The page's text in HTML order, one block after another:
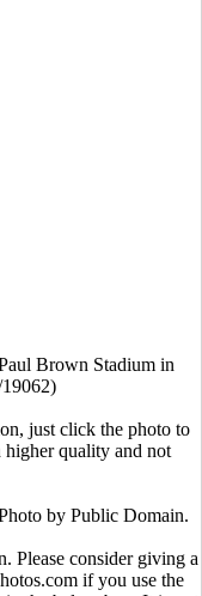
Brown Stadium in
just click the photo to
higher quality and not
by Public Domain.
Please consider giving a
if you use the